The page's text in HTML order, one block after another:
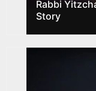
Rabbi
Story